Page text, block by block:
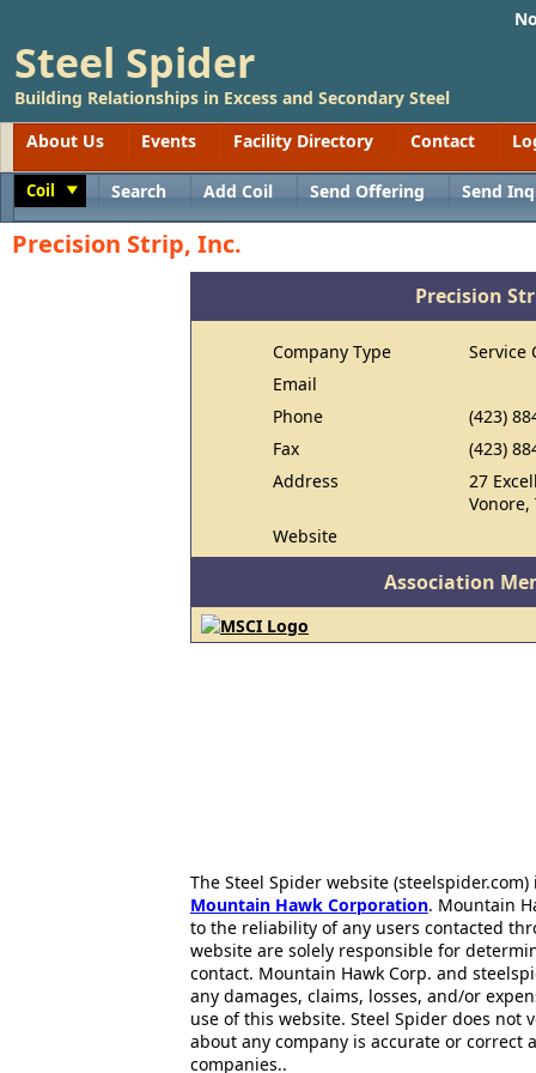
Steel Spider
Building Relationships in Excess and Secondary Steel
About Us
Events Facility Directory Contact
Coil Search Add Coil Send Offering Send
Precision Strip, Inc.
Precision
Company Type
Service
Email
Phone
(423)
Fax
(423)
Address
27
Vonore,
Website
Association
The Steel Spider website
Mountain Hawk Corporation. Mountain
to the reliability of any users contacted
website are solely responsible for
contact. Mountain Hawk Corp. and
any damages, claims, losses, and/or
use of this website. Steel Spider does
about any company is accurate or correct
companies..